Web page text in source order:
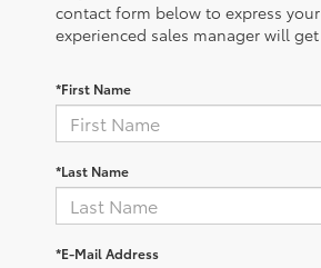
contact form below to express
experienced sales manager will get
*First Name
*Last Name
*E-Mail Address